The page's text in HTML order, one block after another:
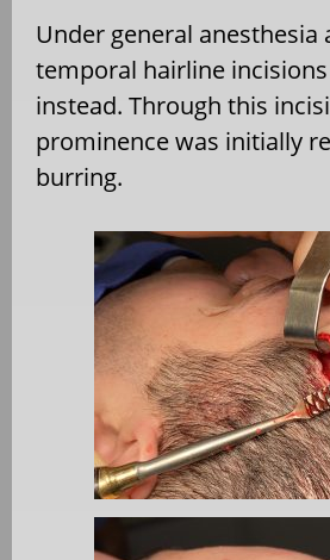
Under general anesthesia
temporal hairline
instead. Through this
prominence was initially
burring.